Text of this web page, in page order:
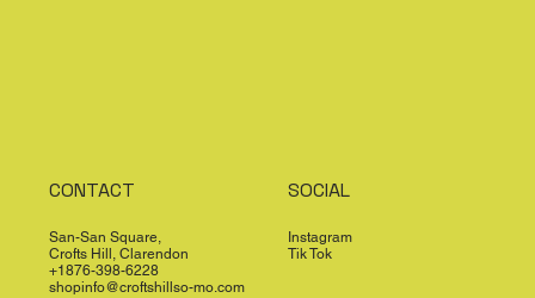
CONTACT
San-San Square,
Crofts Hill, Clarendon
+1876-398-6228
shopinfo@croftshillso-mo.com
SOCIAL
Instagram
Tik Tok